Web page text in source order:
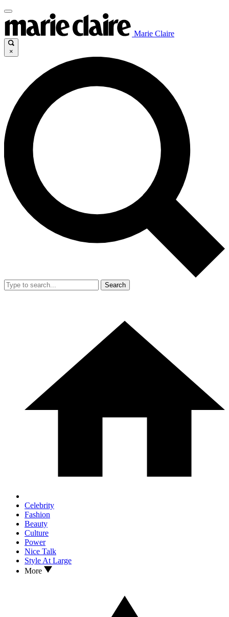
Marie Claire
×
Search
Celebrity
Fashion
Beauty
Culture
Power
Nice Talk
Style At Large
More